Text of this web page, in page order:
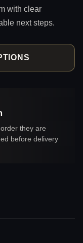
with clear
next steps.
they are
before delivery